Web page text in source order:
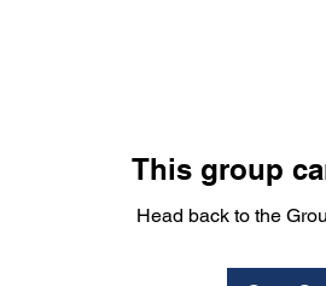
This group
Head back to the